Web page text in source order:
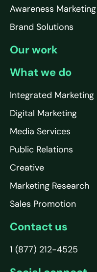
Awareness Marketing
Brand Solutions
Our work
What we do
Integrated Marketing
Digital Marketing
Media Services
Public Relations
Creative
Marketing Research
Sales Promotion
Contact us
1 (877) 212-4525